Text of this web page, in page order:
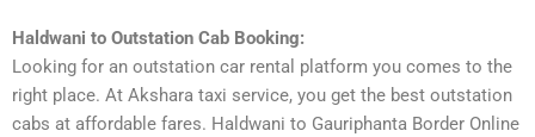
Haldwani to Outstation Cab Booking:
Looking for an outstation car rental platform you comes to the
right place. At Akshara taxi service, you get the best outstation
cabs at affordable fares. Haldwani to Gauriphanta Border Online